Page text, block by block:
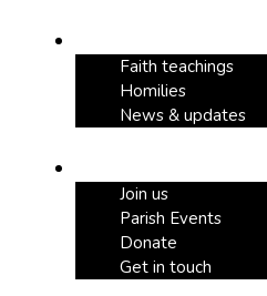
Faith teachings
Homilies
News & updates
Join us
Parish Events
Donate
Get in touch